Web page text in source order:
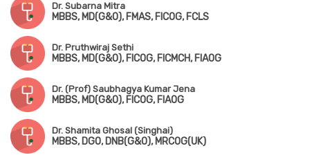
Dr. Subarna Mitra
MBBS, MD(G&O), FMAS, FICOG, FCLS
Dr. Pruthwiraj Sethi
MBBS, MD(G&O), FICOG, FICMCH, FIAOG
Dr. (Prof) Saubhagya Kumar Jena
MBBS, MD(G&O), FICOG, FIAOG
Dr. Shamita Ghosal (Singhai)
MBBS, DGO, DNB(G&O), MRCOG(UK)